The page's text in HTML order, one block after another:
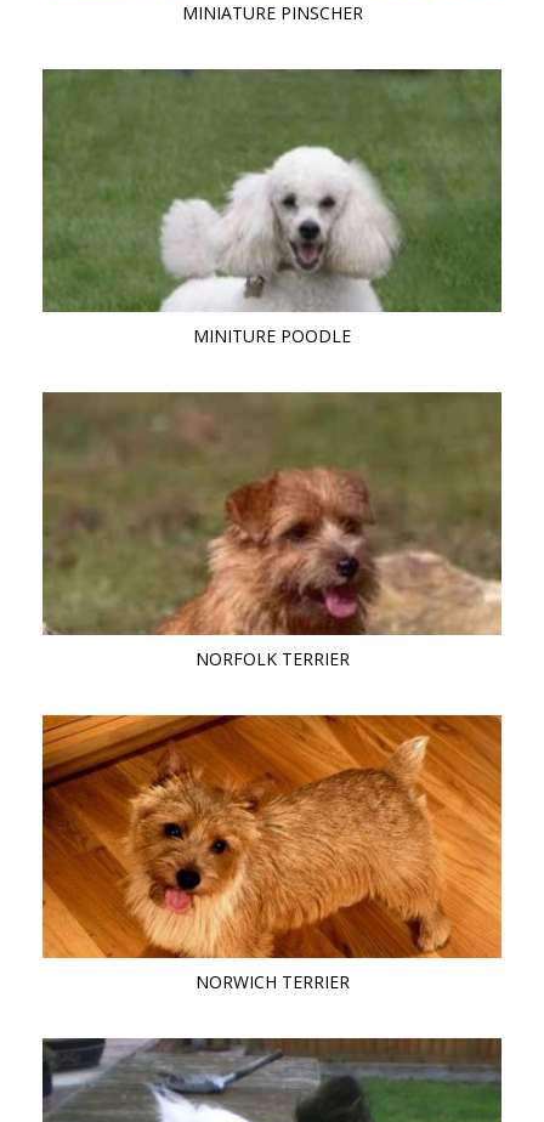
MINIATURE PINSCHER
MINITURE POODLE
NORFOLK TERRIER
NORWICH TERRIER